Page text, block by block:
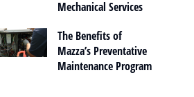
Mechanical Services
The Benefits of
Mazza’s Preventative
Maintenance Program